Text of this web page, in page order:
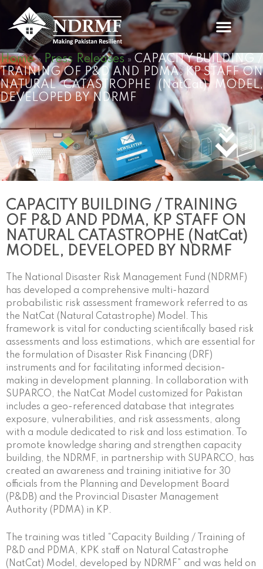
content
Home» Press Releases » CAPACITY BUILDING /
TRAINING OF P&D AND PDMA, KP STAFF ON
NATURAL CATASTROPHE (NatCat) MODEL,
DEVELOPED BY NDRMF
CAPACITY BUILDING / TRAINING
OF P&D AND PDMA, KP STAFF ON
NATURAL CATASTROPHE (NatCat)
MODEL, DEVELOPED BY NDRMF
The National Disaster Risk Management Fund (NDRMF)
has developed a comprehensive multi-hazard
probabilistic risk assessment framework referred to as
the NatCat (Natural Catastrophe) Model. This
framework is vital for conducting scientifically based risk
assessments and loss estimations, which are essential for
the formulation of Disaster Risk Financing (DRF)
instruments and for facilitating informed decision-
making in development planning. In collaboration with
SUPARCO, the NatCat Model customized for Pakistan
includes a geo-referenced database that integrates
exposure, vulnerabilities, and risk assessments, along
with a module dedicated to risk and loss estimation. To
promote knowledge sharing and strengthen capacity
building, the NDRMF, in partnership with SUPARCO, has
created an awareness and training initiative for 30
officials from the Planning and Development Board
(P&DB) and the Provincial Disaster Management
Authority (PDMA) in KP.
The training was titled “Capacity Building / Training of
P&D and PDMA, KPK staff on Natural Catastrophe
(NatCat) Model, developed by NDRMF” and was held on